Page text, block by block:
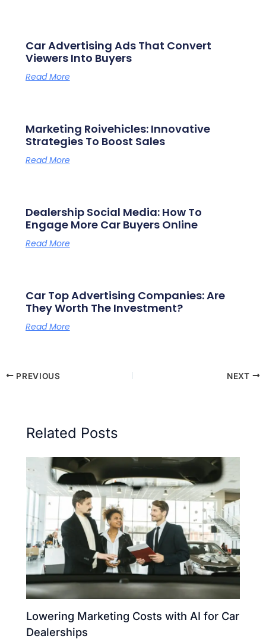
Car Advertising Ads That Convert
Viewers Into Buyers
Read More
Marketing Roivehicles: Innovative
Strategies To Boost Sales
Read More
Dealership Social Media: How To
Engage More Car Buyers Online
Read More
Car Top Advertising Companies: Are
They Worth The Investment?
Read More
PREVIOUS NEXT
Related Posts
Lowering Marketing Costs with AI for Car
Dealerships